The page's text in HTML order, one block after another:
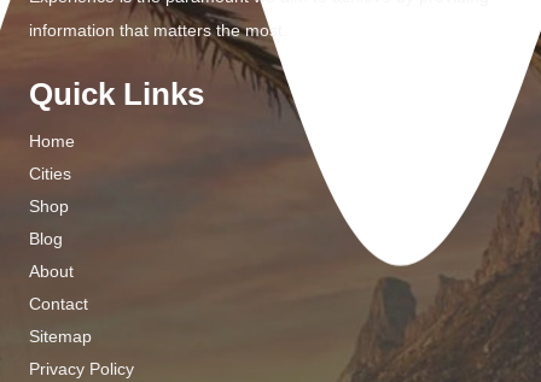
information that matters the most.
Quick Links
Home
Cities
Shop
Blog
About
Contact
Sitemap
Privacy Policy